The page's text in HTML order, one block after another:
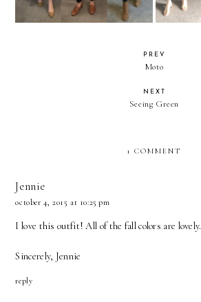
PREV
Moto
NEXT
Seeing Green
1 COMMENT
Jennie
october 4, 2015 at 10:25 pm
I love this outfit! All of the fall colors are lovely.
Sincerely, Jennie
reply